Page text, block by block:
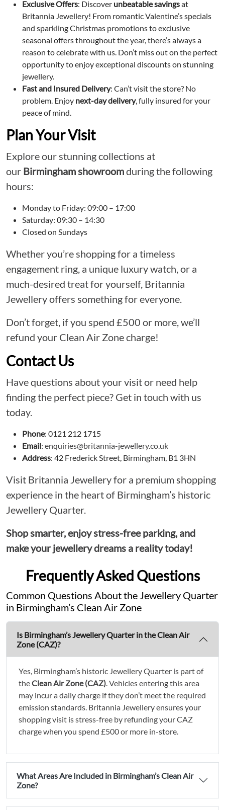
Exclusive Offers: Discover unbeatable savingsat
Britannia Jewellery! From romantic Valentine’s specials
and sparkling Christmas promotions to exclusive
seasonal offers throughout the year, there’s always a
reason to celebrate with us. Don’t miss out on the perfect
opportunity to enjoy exceptional discounts on stunning
jewellery.
Fast and Insured Delivery: Can’t visit the store? No
problem. Enjoy next-day delivery, fully insured for your
peace of mind.
Plan Your Visit
Explore our stunning collections at
our Birmingham showroomduring the following
hours:
Monday to Friday: 09:00 – 17:00
Saturday: 09:30 – 14:30
Closed on Sundays
Whether you’re shopping for a timeless
engagement ring, a unique luxury watch, or a
much-desired treat for yourself, Britannia
Jewellery offers something for everyone.
Don’t forget, if you spend £500 or more, we’ll
refund your Clean Air Zone charge!
Contact Us
Have questions about your visit or need help
finding the perfect piece? Get in touch with us
today.
Phone: 0121 212 1715
Email: enquiries@britannia-jewellery.co.uk
Address: 42 Frederick Street, Birmingham, B1 3HN
Visit Britannia Jewellery for a premium shopping
experience in the heart of Birmingham’s historic
Jewellery Quarter.
Shop smarter, enjoy stress-free parking, and
make your jewellery dreams a reality today!
Frequently Asked Questions
Common Questions About the Jewellery Quarter
in Birmingham’s Clean Air Zone
Is Birmingham’s Jewellery Quarter in the Clean Air
Zone (CAZ)?
Yes, Birmingham’s historic Jewellery Quarter is part of
theClean Air Zone (CAZ). Vehicles entering this area
may incur a daily charge if they don’t meet the required
emission standards. Britannia Jewellery ensures your
shopping visit is stress-free by refunding your CAZ
charge when you spend £500 or more in-store.
What Areas Are Included in Birmingham’s Clean Air
Zone?